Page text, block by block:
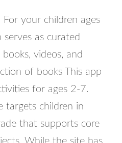
For your children ages
as curated
videos, and
of books This app
for ages 2-7.
targets children in
that supports core
While the site has